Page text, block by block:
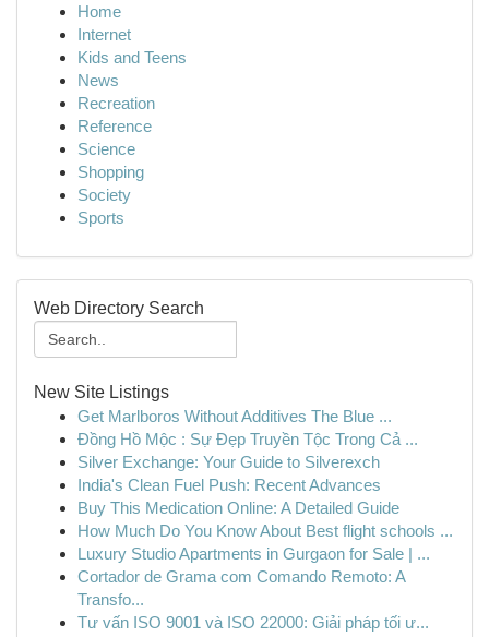
Home
Internet
Kids and Teens
News
Recreation
Reference
Science
Shopping
Society
Sports
Web Directory Search
New Site Listings
Get Marlboros Without Additives The Blue ...
Đồng Hồ Mộc : Sự Đẹp Truyền Tộc Trong Cả ...
Silver Exchange: Your Guide to Silverexch
India's Clean Fuel Push: Recent Advances
Buy This Medication Online: A Detailed Guide
How Much Do You Know About Best flight schools ...
Luxury Studio Apartments in Gurgaon for Sale | ...
Cortador de Grama com Comando Remoto: A
Transfo...
Tư vấn ISO 9001 và ISO 22000: Giải pháp tối ư...